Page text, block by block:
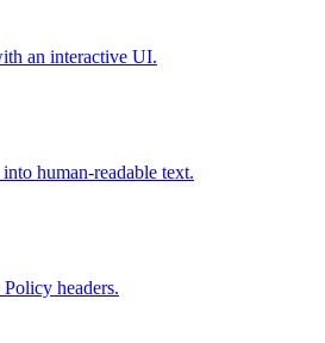
an interactive UI.
human-readable text.
headers.